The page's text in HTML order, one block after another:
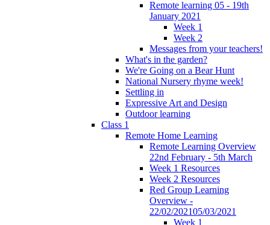
Remote learning 05 - 19th
January 2021
Week 1
Week 2
Messages from your teachers!
What's in the garden?
We're Going on a Bear Hunt
National Nursery rhyme week!
Settling in
Expressive Art and Design
Outdoor learning
Class 1
Remote Home Learning
Remote Learning Overview
22nd February - 5th March
Week 1 Resources
Week 2 Resources
Red Group Learning
Overview -
22/02/202105/03/2021
Week 1